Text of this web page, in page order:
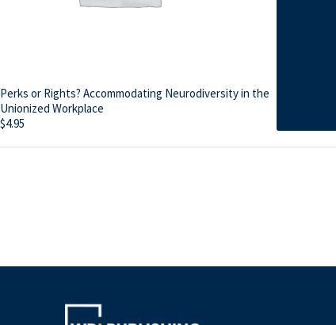
Perks or Rights? Accommodating Neurodiversity in the
Unionized Workplace
$4.95